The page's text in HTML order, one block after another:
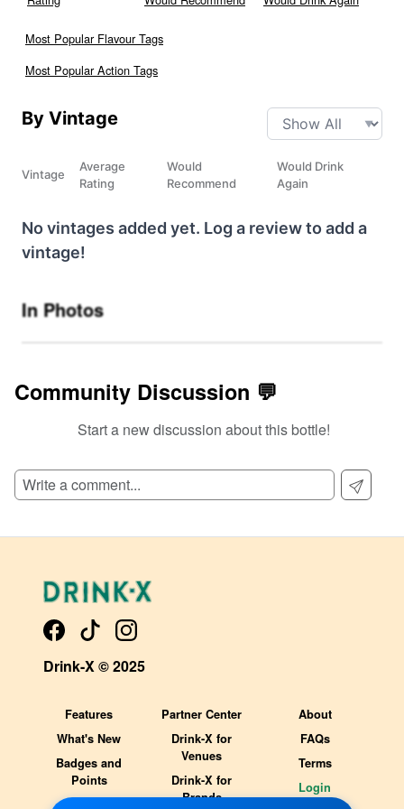
Most Popular Flavour Tags
Most Popular Action Tags
By Vintage
Vintage
Average
Rating
Would
Recommend
Would Drink
Again
No vintages added yet. Log a review to add a
vintage!
In Photos
Community Discussion 💬
Start a new discussion about this bottle!
Drink-X © 2025
Features
What's New
Badges and
Points
Partner Center
Drink-X for
Venues
Drink-X for
Brands
About
FAQs
Terms
Login